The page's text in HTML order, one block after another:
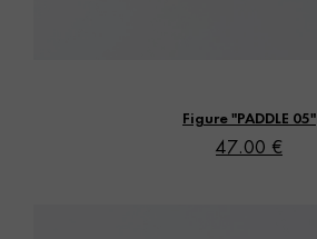
Figure "PADDLE 05"
47.00 €